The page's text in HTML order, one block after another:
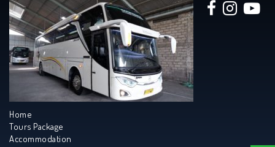
Home
Tours Package
Accommodation